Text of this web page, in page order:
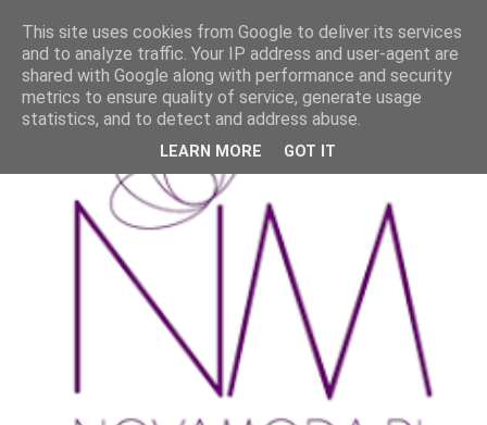
This site uses cookies from Google to deliver its services
and to analyze traffic. Your IP address and user-agent are
shared with Google along with performance and security
metrics to ensure quality of service, generate usage
statistics, and to detect and address abuse.
LEARN MORE GOT IT